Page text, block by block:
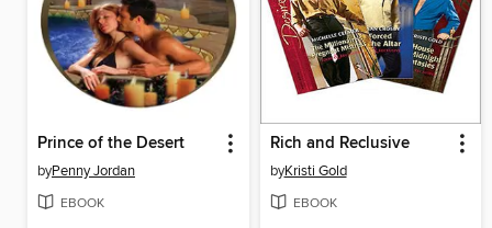
Prince of the Desert
byPenny Jordan
EBOOK
Rich and Reclusive
byKristi Gold
EBOOK